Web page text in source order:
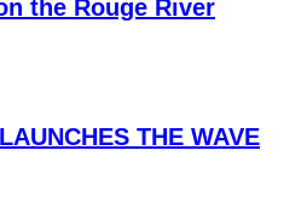
the Rouge River
THE WAVE